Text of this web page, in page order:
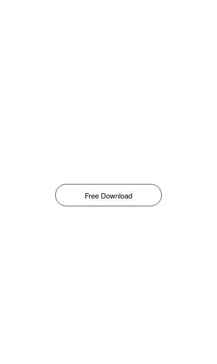
Free Download